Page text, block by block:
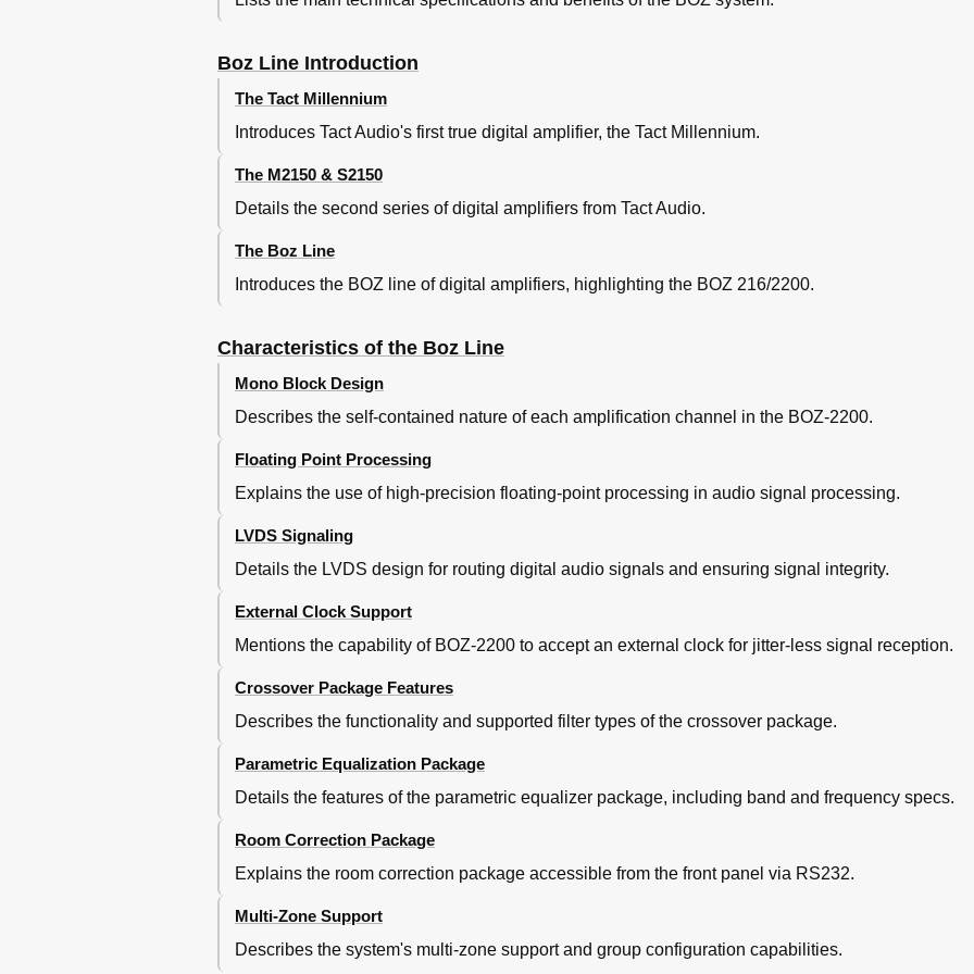
Hierarchical Menu System
AMPS Option
MENU Option
The First Screen
AMPS Menu
DELAY Menu
LEVEL Menu
OPTIONS Menu
MODE Menu
EDIT BUTT & EDIT BUTT SQ Menu
Pareq Left & Right Channel Table Menu
RCS Menu
EDIT GROUP Menu
MAIN Menu
DISPLAY Menu
COMMUNICATION Menu
VERSIONS Menu
TIME Menu
LIC2 Menu
Boz Line Introduction
The Tact Millennium
Introduces Tact Audio's first true digital amplifier, the Tact Millennium.
The M2150 & S2150
Details the second series of digital amplifiers from Tact Audio.
The Boz Line
Introduces the BOZ line of digital amplifiers, highlighting the BOZ 216/2200.
Characteristics of the Boz Line
Mono Block Design
Describes the self-contained nature of each amplification channel in the BOZ-2200.
Floating Point Processing
Explains the use of high-precision floating-point processing in audio signal processing.
LVDS Signaling
Details the LVDS design for routing digital audio signals and ensuring signal integrity.
External Clock Support
Mentions the capability of BOZ-2200 to accept an external clock for jitter-less signal reception.
Crossover Package Features
Describes the functionality and supported filter types of the crossover package.
Parametric Equalization Package
Details the features of the parametric equalizer package, including band and frequency specs.
Room Correction Package
Explains the room correction package accessible from the front panel via RS232.
Multi-Zone Support
Describes the system's multi-zone support and group configuration capabilities.